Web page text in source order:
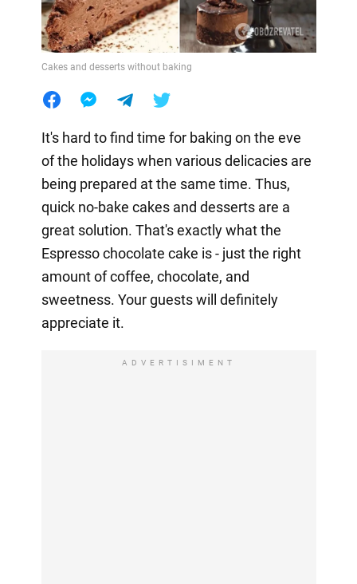
Cakes and desserts without baking
It's hard to find time for baking on the eve
of the holidays when various delicacies are
being prepared at the same time. Thus,
quick no-bake cakes and desserts are a
great solution. That's exactly what the
Espresso chocolate cake is - just the right
amount of coffee, chocolate, and
sweetness. Your guests will definitely
appreciate it.
ADVERTISIMENT